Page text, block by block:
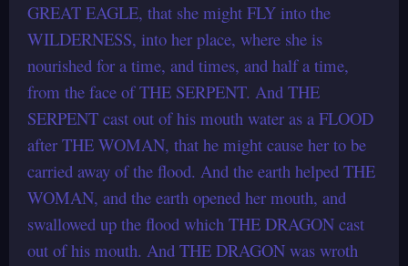
GREAT EAGLE, that she might FLY into the
WILDERNESS, into her place, where she is
nourished for a time, and times, and half a time,
from the face of THE SERPENT. And THE
SERPENT cast out of his mouth water as a FLOOD
after THE WOMAN, that he might cause her to be
carried away of the flood. And the earth helped THE
WOMAN, and the earth opened her mouth, and
swallowed up the flood which THE DRAGON cast
out of his mouth. And THE DRAGON was wroth